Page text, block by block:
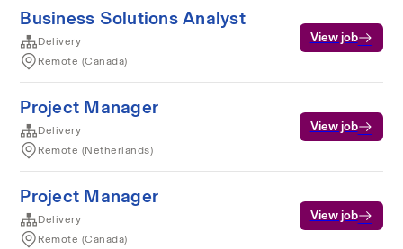
Business Solutions Analyst
Delivery
Remote (Canada)
View job
Project Manager
Delivery
Remote (Netherlands)
View job
Project Manager
Delivery
Remote (Canada)
View job